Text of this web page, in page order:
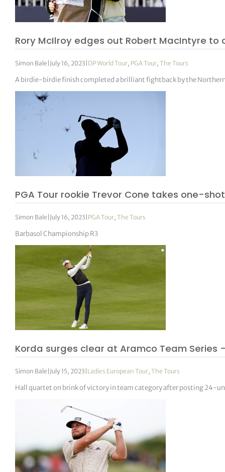
Rory McIlroy edges out Robert MacIntyre
Simon Bale July 16, 2023 DP World Tour, PGA Tour,The Tours
A birdie-birdie finish completed a brilliant fightback by the
PGA Tour rookie Trevor Cone takes one-
Simon Bale July 16, 2023 PGA Tour,The Tours
Barbasol Championship R3
Korda surges clear at Aramco Team Series
Simon Bale July 15, 2023 Ladies European Tour,The Tours
Hall quartet on brink of victory in team category after posting 24-